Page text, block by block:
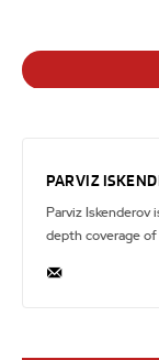
PARVIZ
Parviz
depth coverage